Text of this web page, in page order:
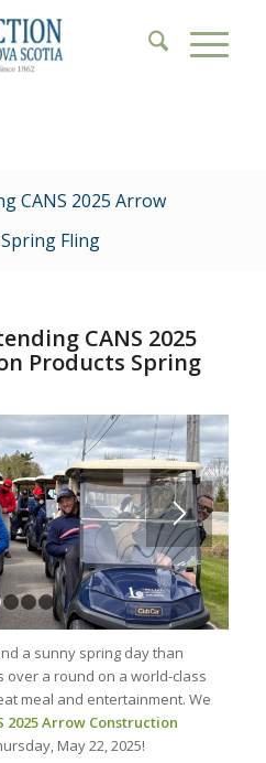
CANS 2025 Arrow
Fling
CANS 2025
Products Spring
1 2 3 4
a sunny spring day than
over a round on a world-class
meal and entertainment. We
2025 Arrow Construction
May 22, 2025!